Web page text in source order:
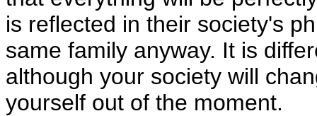
is reflected in their society's
same family anyway. It is
although your society will
yourself out of the moment.